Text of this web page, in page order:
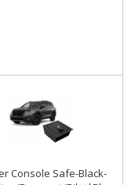
Console Safe-Black-